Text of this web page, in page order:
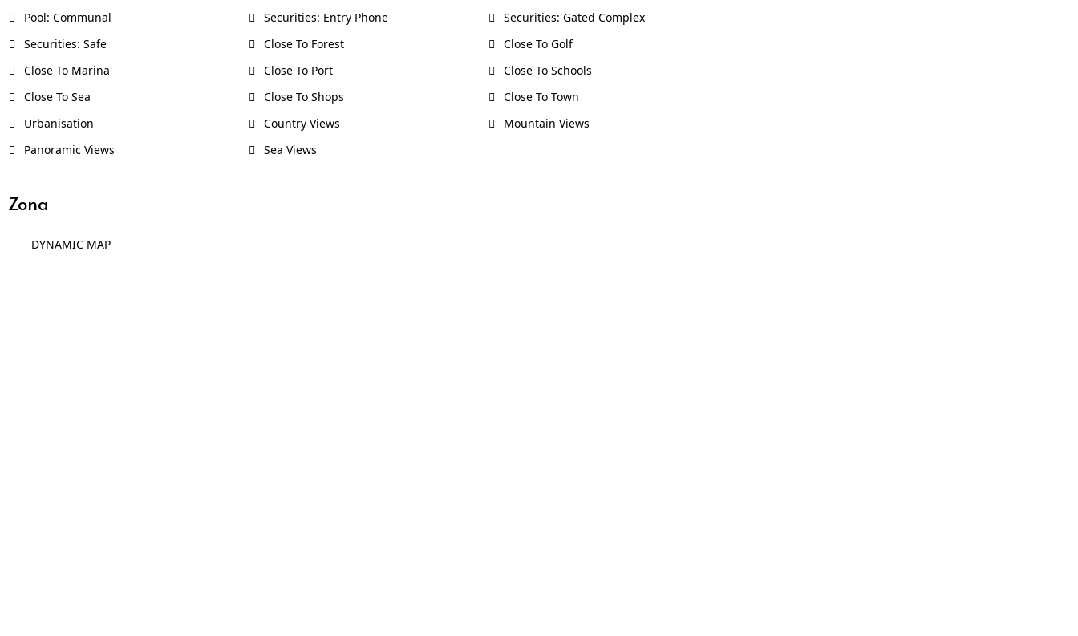
Pool: Communal
Securities: Entry Phone
Securities: Gated Complex
Securities: Safe
Close To Forest
Close To Golf
Close To Marina
Close To Port
Close To Schools
Close To Sea
Close To Shops
Close To Town
Urbanisation
Country Views
Mountain Views
Panoramic Views
Sea Views
Zona
DYNAMIC MAP